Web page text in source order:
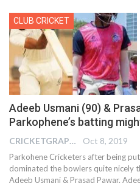
CLUB CRICKET
Adeeb Usmani (90) &
Parkophene’s batting
CRICKETGRAPH EDITOR Oct 8, 2019
Parkohene Cricketers after being
dominated the bowlers quite nicely
Adeeb Usmani & Prasad Pawar.